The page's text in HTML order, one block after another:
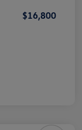
$16,800